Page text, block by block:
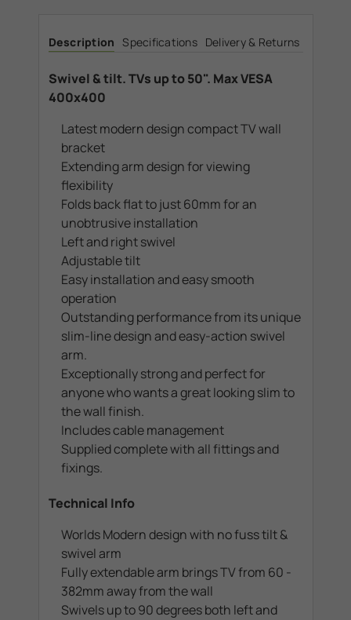
50".
Max
400x400
50".
Max
400x400
Description Specifications Delivery & Returns
Swivel & tilt. TVs up to 50". Max VESA
400x400
Latest modern design compact TV wall
bracket
Extending arm design for viewing
flexibility
Folds back flat to just 60mm for an
unobtrusive installation
Left and right swivel
Adjustable tilt
Easy installation and easy smooth
operation
Outstanding performance from its unique
slim-line design and easy-action swivel
arm.
Exceptionally strong and perfect for
anyone who wants a great looking slim to
the wall finish.
Includes cable management
Supplied complete with all fittings and
fixings.
Technical Info
Worlds Modern design with no fuss tilt &
swivel arm
Fully extendable arm brings TV from 60 -
382mm away from the wall
Swivels up to 90 degrees both left and